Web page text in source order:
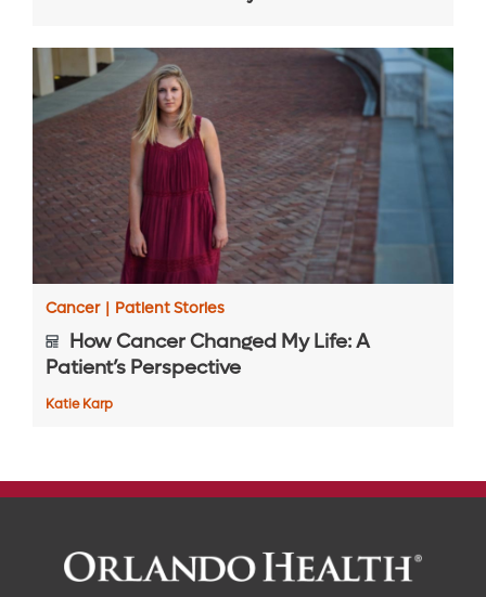
Cancer | Patient Stories
How Cancer Changed My Life: A
Patient’s Perspective
Katie Karp